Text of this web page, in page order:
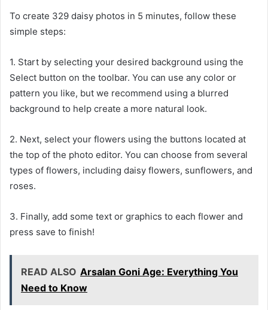
To create 329 daisy photos in 5 minutes, follow these
simple steps:
1. Start by selecting your desired background using the
Select button on the toolbar. You can use any color or
pattern you like, but we recommend using a blurred
background to help create a more natural look.
2. Next, select your flowers using the buttons located at
the top of the photo editor. You can choose from several
types of flowers, including daisy flowers, sunflowers, and
roses.
3. Finally, add some text or graphics to each flower and
press save to finish!
READ ALSO Arsalan Goni Age: Everything You
Need to Know